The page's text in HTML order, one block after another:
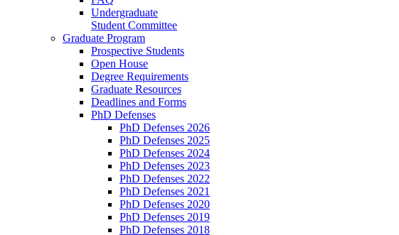
Undergraduate
Student Committee
Graduate Program
Prospective Students
Open House
Degree Requirements
Graduate Resources
Deadlines and Forms
PhD Defenses
PhD Defenses 2026
PhD Defenses 2025
PhD Defenses 2024
PhD Defenses 2023
PhD Defenses 2022
PhD Defenses 2021
PhD Defenses 2020
PhD Defenses 2019
PhD Defenses 2018